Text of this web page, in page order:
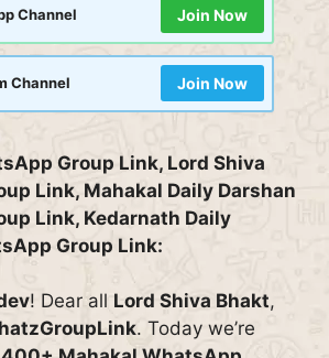
Channel Join Now
Channel Join Now
Group Link, Lord Shiva
Link, Mahakal Daily Darshan
Link, Kedarnath Daily
Group Link:
! Dear all Lord Shiva Bhakt,
. Today we’re